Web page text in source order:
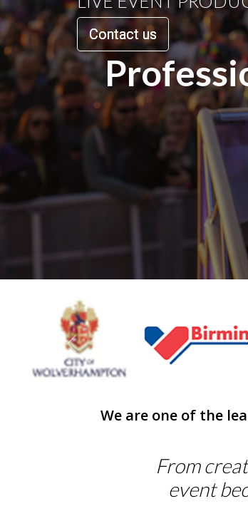
Contact us
Previous
We are one of the
From
event